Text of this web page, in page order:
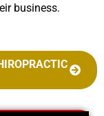
business.